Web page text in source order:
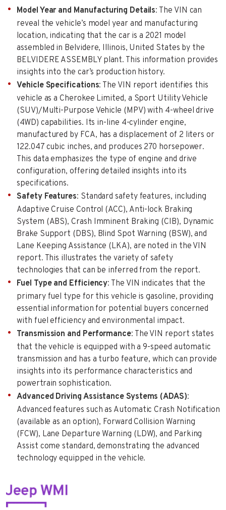
Model Year and Manufacturing Details: The VIN can
reveal the vehicle’s model year and manufacturing
location, indicating that the car is a 2021 model
assembled in Belvidere, Illinois, United States by the
BELVIDERE ASSEMBLY plant. This information provides
insights into the car’s production history.
Vehicle Specifications: The VIN report identifies this
vehicle as a Cherokee Limited, a Sport Utility Vehicle
(SUV)/Multi-Purpose Vehicle (MPV) with 4-wheel drive
(4WD) capabilities. Its in-line 4-cylinder engine,
manufactured by FCA, has a displacement of 2 liters or
122.047 cubic inches, and produces 270 horsepower.
This data emphasizes the type of engine and drive
configuration, offering detailed insights into its
specifications.
Safety Features: Standard safety features, including
Adaptive Cruise Control (ACC), Anti-lock Braking
System (ABS), Crash Imminent Braking (CIB), Dynamic
Brake Support (DBS), Blind Spot Warning (BSW), and
Lane Keeping Assistance (LKA), are noted in the VIN
report. This illustrates the variety of safety
technologies that can be inferred from the report.
Fuel Type and Efficiency: The VIN indicates that the
primary fuel type for this vehicle is gasoline, providing
essential information for potential buyers concerned
with fuel efficiency and environmental impact.
Transmission and Performance: The VIN report states
that the vehicle is equipped with a 9-speed automatic
transmission and has a turbo feature, which can provide
insights into its performance characteristics and
powertrain sophistication.
Advanced Driving Assistance Systems (ADAS):
Advanced features such as Automatic Crash Notification
(available as an option), Forward Collision Warning
(FCW), Lane Departure Warning (LDW), and Parking
Assist come standard, demonstrating the advanced
technology equipped in the vehicle.